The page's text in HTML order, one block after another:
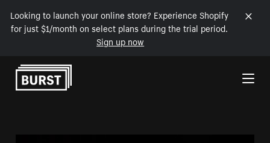
Looking to launch your online store? Experience Shopify
for just $1/month on select plans during the trial period.
Sign up now
Skip to Content